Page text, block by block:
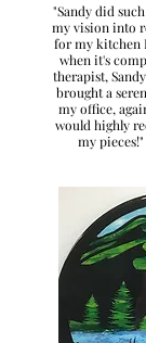
"Sandy did
my vision into
for my kitchen
when it's
therapist,
brought a
my office,
would highly
my pieces!"